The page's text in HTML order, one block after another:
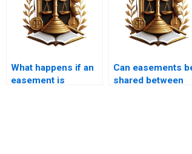
What happens if an
easement is
Can easements
shared between